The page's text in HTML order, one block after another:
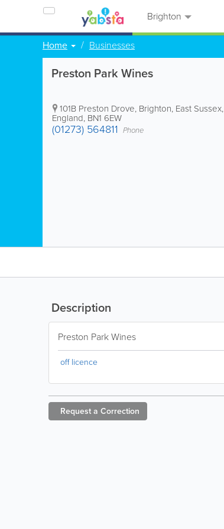
Brighton
Home Businesses
Preston Park Wines
101B Preston Drove, Brighton, East Sussex,
England, BN1 6EW
(01273) 564811 Phone
Description
Preston Park Wines
off licence
Request a Correction